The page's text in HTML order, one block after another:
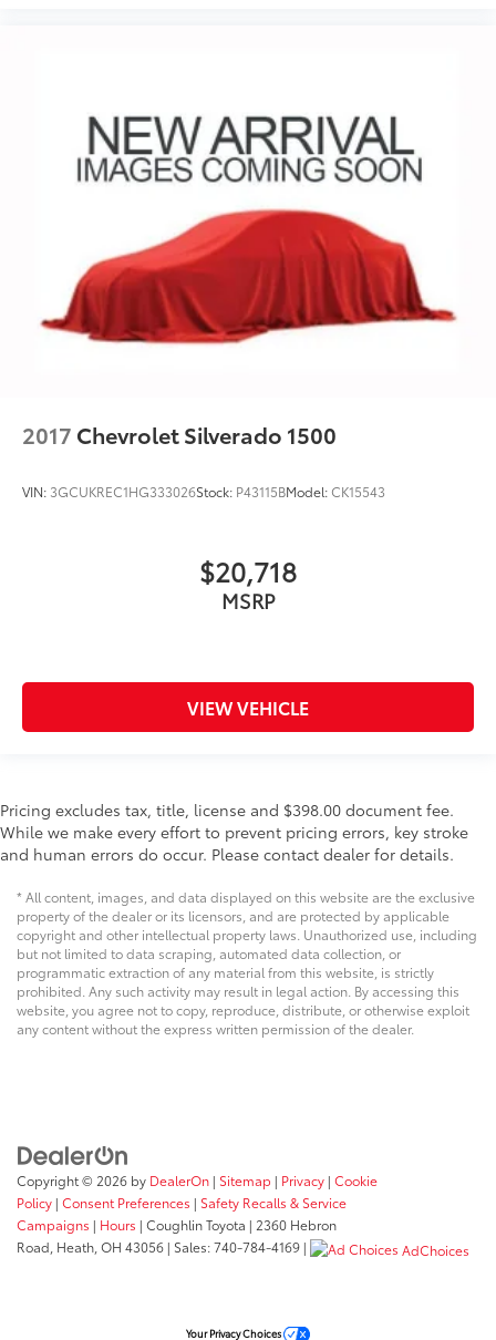
2017 Chevrolet Silverado 1500
VIN: 3GCUKREC1HG333026Stock: P43115BModel:CK15543
$20,718
MSRP
VIEW VEHICLE
Pricing excludes tax, title, license and $398.00 document fee.
While we make every effort to prevent pricing errors, key stroke
and human errors do occur. Please contact dealer for details.
* All content, images, and data displayed on this website are the exclusive
property of the dealer or its licensors, and are protected by applicable
copyright and other intellectual property laws. Unauthorized use, including
but not limited to data scraping, automated data collection, or
programmatic extraction of any material from this website, is strictly
prohibited. Any such activity may result in legal action. By accessing this
website, you agree not to copy, reproduce, distribute, or otherwise exploit
any content without the express written permission of the dealer.
Copyright © 2026 by DealerOn | Sitemap | Privacy | Cookie
Policy | Consent Preferences | Safety Recalls & Service
Campaigns | Hours | Coughlin Toyota | 2360 Hebron
Road, Heath, OH 43056 | Sales:740-784-4169 | AdChoices
Your Privacy Choices